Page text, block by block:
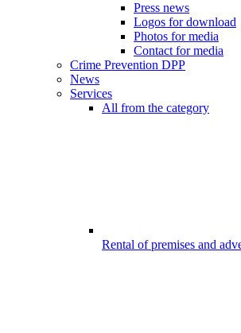
Press news
Logos for download
Photos for media
Contact for media
Crime Prevention DPP
News
Services
All from the category
Rental of premises and